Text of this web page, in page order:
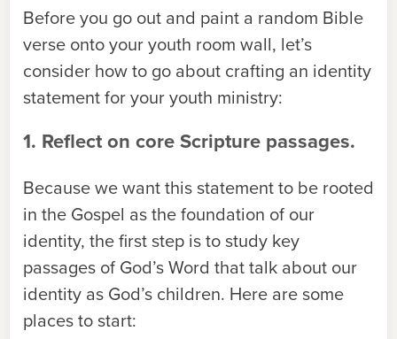
Before you go out and paint a random Bible
verse onto your youth room wall, let’s
consider how to go about crafting an identity
statement for your youth ministry:
1. Reflect on core Scripture passages.
Because we want this statement to be rooted
in the Gospel as the foundation of our
identity, the first step is to study key
passages of God’s Word that talk about our
identity as God’s children. Here are some
places to start: